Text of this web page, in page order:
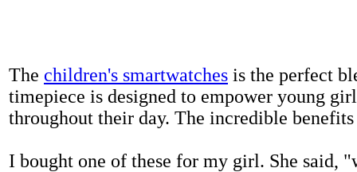
The children's smartwatches is the perfect
timepiece is designed to empower young
throughout their day. The incredible
I bought one of these for my girl. She said,